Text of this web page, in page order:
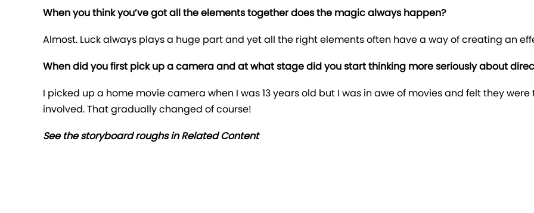
When you think you’ve got all the elements together does the magic always happen?
Almost. Luck always plays a huge part and yet all the right elements often have a way of creating an
When did you first pick up a camera and at what stage did you start thinking more seriously about
I picked up a home movie camera when I was 13 years old but I was in awe of movies and felt they
involved. That gradually changed of course!
See the storyboard roughs in Related Content